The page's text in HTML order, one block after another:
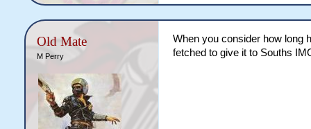
Old Mate
M Perry
When you consider how long
fetched to give it to Souths